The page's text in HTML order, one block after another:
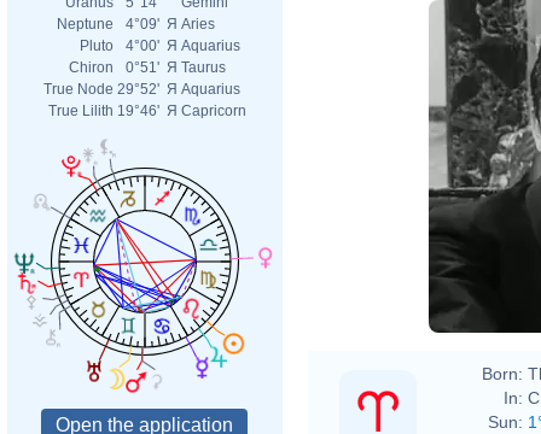
Neptune
4°09' Я Aries
Pluto
4°00' Я Aquarius
Chiron
0°51' Я Taurus
True Node 29°52' Я Aquarius
True Lilith 19°46' Я Capricorn
Born:
In:
Sun: